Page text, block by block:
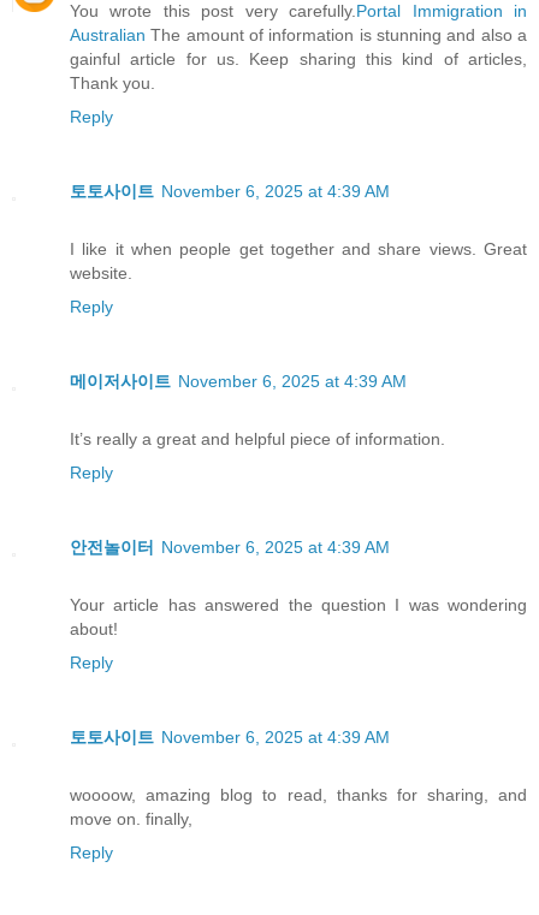
You wrote this post very carefully. Portal Immigration in
Australian The amount of information is stunning and also a
gainful article for us. Keep sharing this kind of articles,
Thank you.
Reply
토토사이트 November 6, 2025 at 4:39 AM
I like it when people get together and share views. Great
website.
Reply
메이저사이트 November 6, 2025 at 4:39 AM
It’s really a great and helpful piece of information.
Reply
안전놀이터 November 6, 2025 at 4:39 AM
Your article has answered the question I was wondering
about!
Reply
토토사이트 November 6, 2025 at 4:39 AM
woooow, amazing blog to read, thanks for sharing, and
move on. finally,
Reply